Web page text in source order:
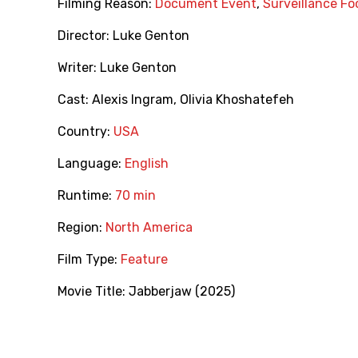
Filming Reason: Document Event, Surveillance
Director: Luke Genton
Writer: Luke Genton
Cast: Alexis Ingram, Olivia Khoshatefeh
Country: USA
Language: English
Runtime: 70 min
Region: North America
Film Type: Feature
Movie Title: Jabberjaw (2025)